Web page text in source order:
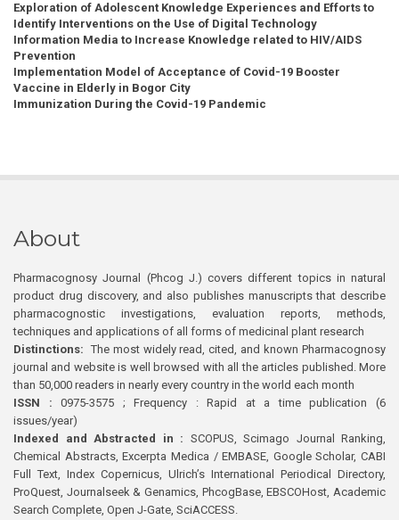
Exploration of Adolescent Knowledge Experiences and Efforts to
Identify Interventions on the Use of Digital Technology
Information Media to Increase Knowledge related to HIV/AIDS
Prevention
Implementation Model of Acceptance of Covid-19 Booster
Vaccine in Elderly in Bogor City
Immunization During the Covid-19 Pandemic
About
Pharmacognosy Journal (Phcog J.) covers different topics in natural
product drug discovery, and also publishes manuscripts that describe
pharmacognostic investigations, evaluation reports, methods,
techniques and applications of all forms of medicinal plant research
Distinctions: The most widely read, cited, and known Pharmacognosy
journal and website is well browsed with all the articles published. More
than 50,000 readers in nearly every country in the world each month
ISSN : 0975-3575 ; Frequency : Rapid at a time publication (6
issues/year)
Indexed and Abstracted in : SCOPUS, Scimago Journal Ranking,
Chemical Abstracts, Excerpta Medica / EMBASE, Google Scholar, CABI
Full Text, Index Copernicus, Ulrich’s International Periodical Directory,
ProQuest, Journalseek & Genamics, PhcogBase, EBSCOHost, Academic
Search Complete, Open J-Gate, SciACCESS.